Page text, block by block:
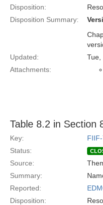
Disposition:
Disposition Summary:
Updated:
Tue,
Attachments:
Table 8.2 in Section
Key:
Status:
Source:
Summary:
Reported:
Disposition: